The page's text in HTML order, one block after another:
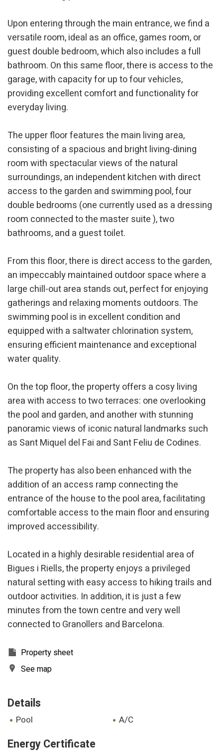
Upon entering through the main entrance, we find a
versatile room, ideal as an office, games room, or
guest double bedroom, which also includes a full
bathroom. On this same floor, there is access to the
garage, with capacity for up to four vehicles,
providing excellent comfort and functionality for
everyday living.
The upper floor features the main living area,
consisting of a spacious and bright living-dining
room with spectacular views of the natural
surroundings, an independent kitchen with direct
access to the garden and swimming pool, four
double bedrooms (one currently used as a dressing
room connected to the master suite ), two
bathrooms, and a guest toilet.
From this floor, there is direct access to the garden,
an impeccably maintained outdoor space where a
large chill-out area stands out, perfect for enjoying
gatherings and relaxing moments outdoors. The
swimming pool is in excellent condition and
equipped with a saltwater chlorination system,
ensuring efficient maintenance and exceptional
water quality.
On the top floor, the property offers a cosy living
area with access to two terraces: one overlooking
the pool and garden, and another with stunning
panoramic views of iconic natural landmarks such
as Sant Miquel del Fai and Sant Feliu de Codines.
The property has also been enhanced with the
addition of an access ramp connecting the
entrance of the house to the pool area, facilitating
comfortable access to the main floor and ensuring
improved accessibility.
Located in a highly desirable residential area of
Bigues i Riells, the property enjoys a privileged
natural setting with easy access to hiking trails and
outdoor activities. In addition, it is just a few
minutes from the town centre and very well
connected to Granollers and Barcelona.
Property sheet
See map
Details
pool A/C
Energy Certificate
Technical and functional
Always active
This website uses its own Cookies to collect information in
order to improve our services. If you continue browsing,
you accept their installation. The user has the possibility of
configuring his browser, being able, if he so wishes, to
prevent them from being installed on his hard drive,
although he must bear in mind that such action may cause
difficulties in navigating the website.
Analytics and personalization
the users of this website. The information collected
through this type of cookies is used to measure the activity
of the web for the elaboration of user navigation profiles in
order to introduce improvements based on the analysis of
the usage data made by the users of the service. They
allow us to save the user's preference information to
improve the quality of our services and to offer a better
experience through recommended products.
Marketing and advertising
These cookies are used to store information about the
them, we can know the browsing habits on the website and
display advertising related to the user's browsing profile.